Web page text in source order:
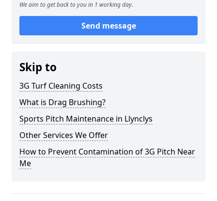
We aim to get back to you in 1 working day.
Send message
Skip to
3G Turf Cleaning Costs
What is Drag Brushing?
Sports Pitch Maintenance in Llynclys
Other Services We Offer
How to Prevent Contamination of 3G Pitch Near
Me